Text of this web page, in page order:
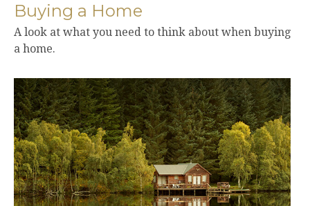
Buying a Home
A look at what you need to think about when buying
a home.